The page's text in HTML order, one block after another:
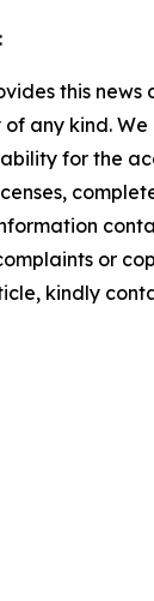
this news
any kind.
for the
or
kindly